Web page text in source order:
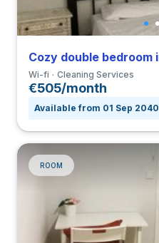
Wi-fi Cleaning Services
€505/month
Available from 01 Sep 2040
ROOM